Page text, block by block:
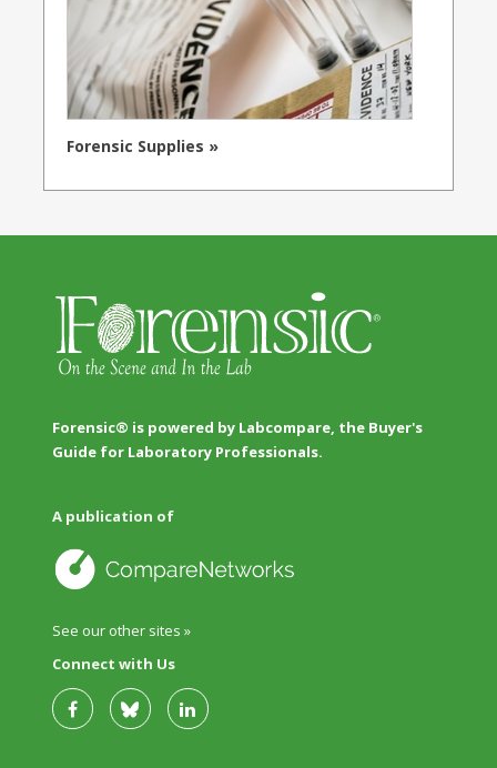
Forensic Supplies »
Forensic® is powered by Labcompare, the Buyer's
Guide for Laboratory Professionals.
A publication of
See our other sites »
Connect with Us